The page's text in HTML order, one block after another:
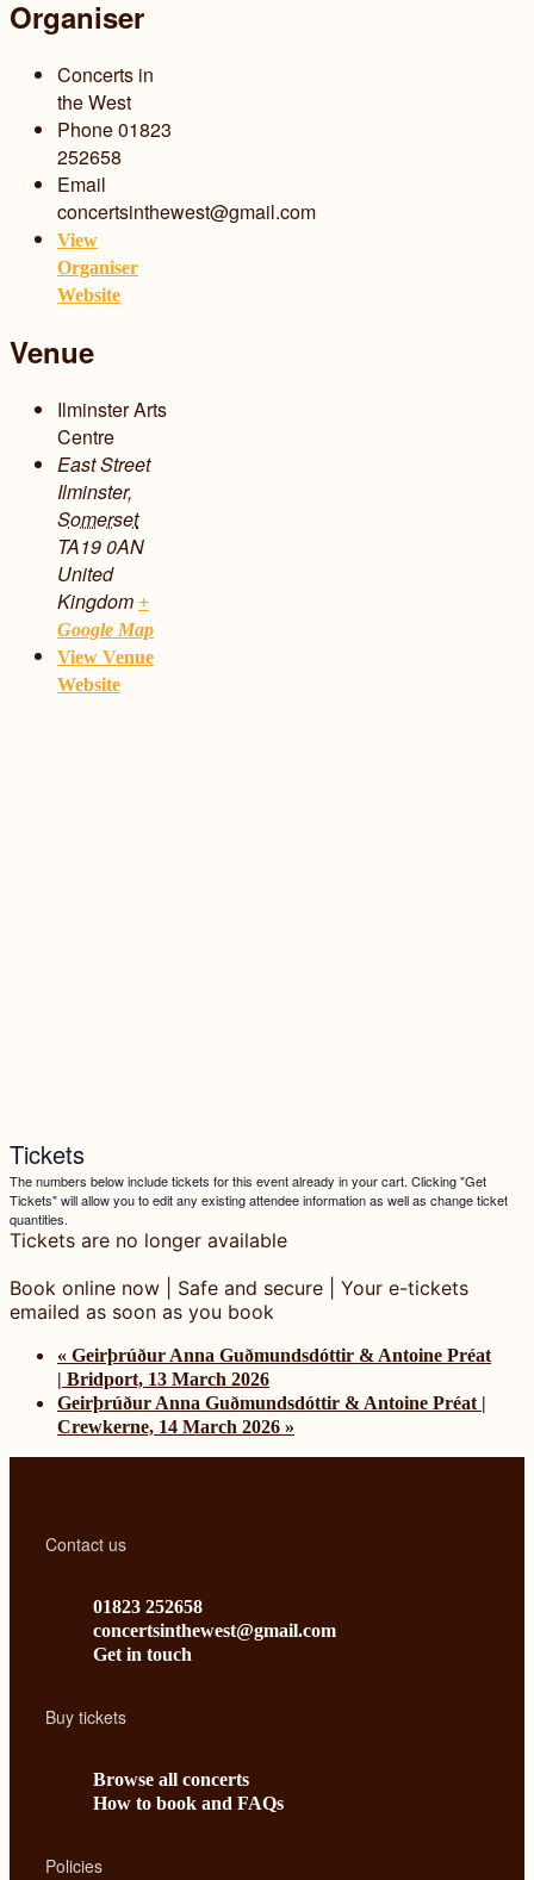
Organiser
Concerts in
the West
Phone01823
252658
Email
concertsinthewest@gmail.com
View
Organiser
Website
Venue
Ilminster Arts
Centre
East Street
Ilminster,
Somerset
TA19 0AN
United
Kingdom +
Google Map
View Venue
Website
Tickets
The numbers below include tickets for this event already in your cart. Clicking "Get
Tickets" will allow you to edit any existing attendee information as well as change ticket
quantities.
Tickets are no longer available
« Geirþrúður Anna Guðmundsdóttir & Antoine Préat
| Bridport, 13 March 2026
Geirþrúður Anna Guðmundsdóttir & Antoine Préat |
Crewkerne, 14 March 2026 »
Contact us
01823 252658
concertsinthewest@gmail.com
Get in touch
Buy tickets
Browse all concerts
How to book and FAQs
Policies